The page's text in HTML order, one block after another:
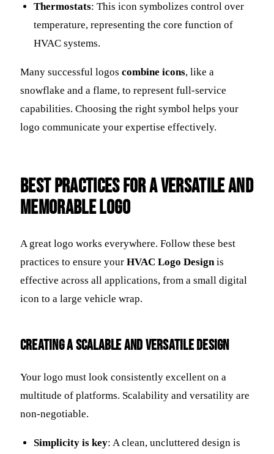
Thermostats: This icon symbolizes control over
temperature, representing the core function of
HVAC systems.
Many successful logos combine icons, like a
snowflake and a flame, to represent full-service
capabilities. Choosing the right symbol helps your
logo communicate your expertise effectively.
Best Practices for a Versatile and
Memorable Logo
A great logo works everywhere. Follow these best
practices to ensure your HVAC Logo Designis
effective across all applications, from a small digital
icon to a large vehicle wrap.
Creating a Scalable and Versatile Design
Your logo must look consistently excellent on a
multitude of platforms. Scalability and versatility are
non-negotiable.
Simplicity is key: A clean, uncluttered design is